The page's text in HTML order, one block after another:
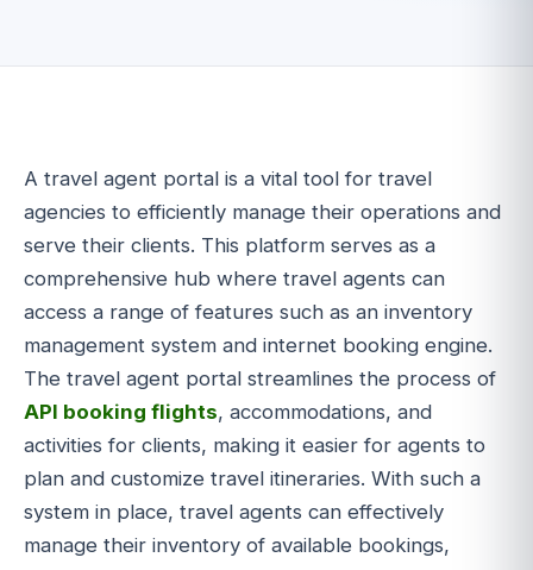
A travel agent portal is a vital tool for travel
agencies to efficiently manage their operations and
serve their clients. This platform serves as a
comprehensive hub where travel agents can
access a range of features such as an inventory
management system and internet booking engine.
The travel agent portal streamlines the process of
API booking flights, accommodations, and
activities for clients, making it easier for agents to
plan and customize travel itineraries. With such a
system in place, travel agents can effectively
manage their inventory of available bookings,